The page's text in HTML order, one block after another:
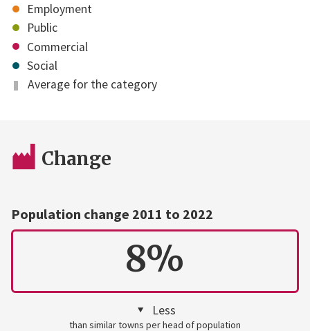
Employment
Public
Commercial
Social
Average for the category
Change
Population change 2011 to 2022
8%
Less
than similar towns per head of population